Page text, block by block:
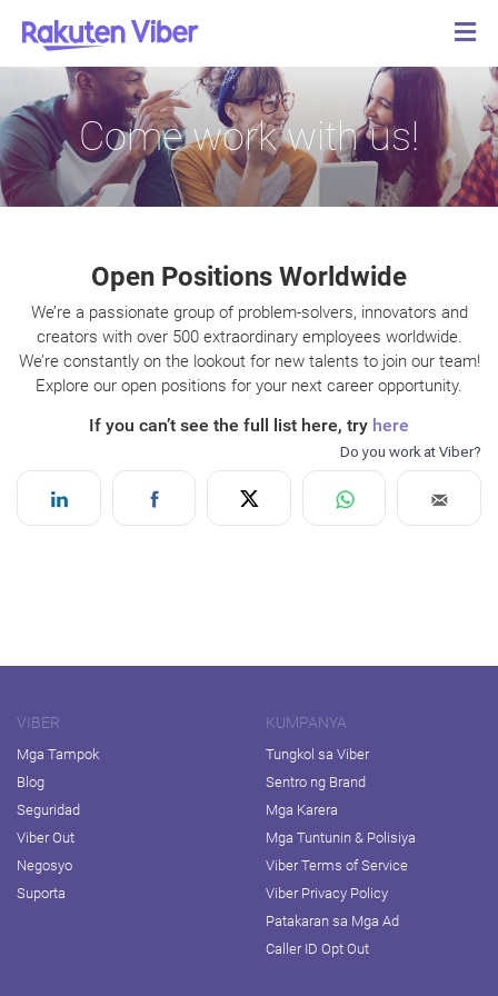
Come work with us!
Open Positions Worldwide
We’re a passionate group of problem-solvers, innovators and
creators with over 500 extraordinary employees worldwide.
We’re constantly on the lookout for new talents to join our team!
Explore our open positions for your next career opportunity.
If you can’t see the full list here, try here
VIBER
Mga Tampok
Blog
Seguridad
Viber Out
Negosyo
Suporta
KUMPANYA
Tungkol sa Viber
Sentro ng Brand
Mga Karera
Mga Tuntunin & Polisiya
Viber Terms of Service
Viber Privacy Policy
Patakaran sa Mga Ad
Caller ID Opt Out